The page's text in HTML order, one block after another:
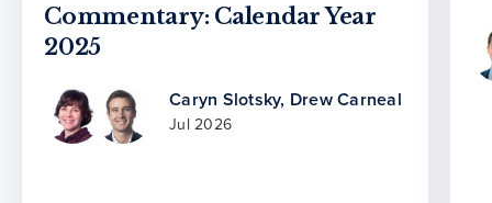
Commentary: Calendar Year
2025
Caryn Slotsky, Drew Carneal
Jul 2026